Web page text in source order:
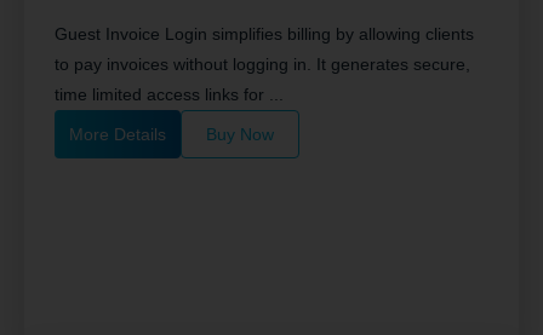
Guest Invoice Login simplifies billing by allowing clients
to pay invoices without logging in. It generates secure,
time limited access links for ...
More Details Buy Now